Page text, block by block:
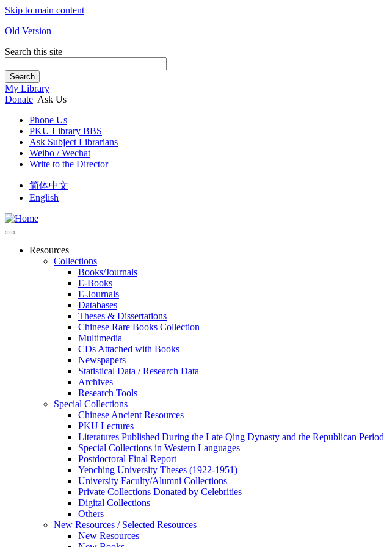
Skip to main content
Old Version
Search this site
Search
My Library
Donate Ask Us
Phone Us
PKU Library BBS
Ask Subject Librarians
Weibo / Wechat
Write to the Director
简体中文
English
Resources
Collections
Books/Journals
E-Books
E‑Journals
Databases
Theses & Dissertations
Chinese Rare Books Collection
Multimedia
CDs Attached with Books
Newspapers
Statistical Data / Research Data
Archives
Research Tools
Special Collections
Chinese Ancient Resources
PKU Lectures
Literatures Published During the Late Qing Dynasty and the Republican Period
Special Collections in Western Languages
Postdoctoral Final Report
Yenching University Theses (1922‑1951)
University Faculty/Alumni Collections
Private Collections Donated by Celebrities
Digital Collections
Others
New Resources / Selected Resources
New Resources